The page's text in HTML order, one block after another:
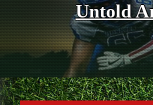
Untold